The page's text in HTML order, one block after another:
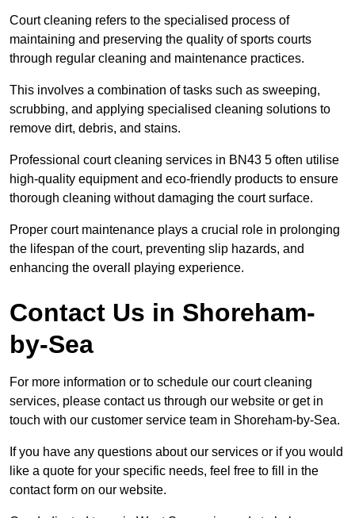
Court cleaning refers to the specialised process of
maintaining and preserving the quality of sports courts
through regular cleaning and maintenance practices.
This involves a combination of tasks such as sweeping,
scrubbing, and applying specialised cleaning solutions to
remove dirt, debris, and stains.
Professional court cleaning services in BN43 5 often utilise
high-quality equipment and eco-friendly products to ensure
thorough cleaning without damaging the court surface.
Proper court maintenance plays a crucial role in prolonging
the lifespan of the court, preventing slip hazards, and
enhancing the overall playing experience.
Contact Us in Shoreham-
by-Sea
For more information or to schedule our court cleaning
services, please contact us through our website or get in
touch with our customer service team in Shoreham-by-Sea.
If you have any questions about our services or if you would
like a quote for your specific needs, feel free to fill in the
contact form on our website.